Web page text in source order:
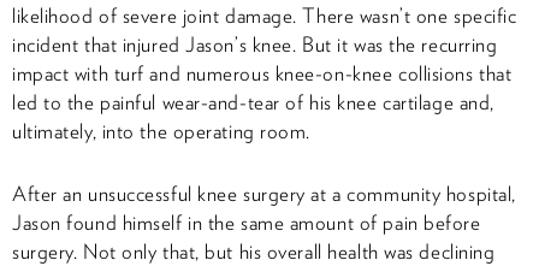
likelihood of severe joint damage. There wasn’t one specific
incident that injured Jason’s knee. But it was the recurring
impact with turf and numerous knee-on-knee collisions that
led to the painful wear-and-tear of his knee cartilage and,
ultimately, into the operating room.
After an unsuccessful knee surgery at a community hospital,
Jason found himself in the same amount of pain before
surgery. Not only that, but his overall health was declining